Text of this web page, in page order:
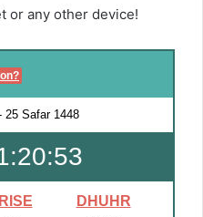
or any other device!
25 Safar 1448
DHUHR